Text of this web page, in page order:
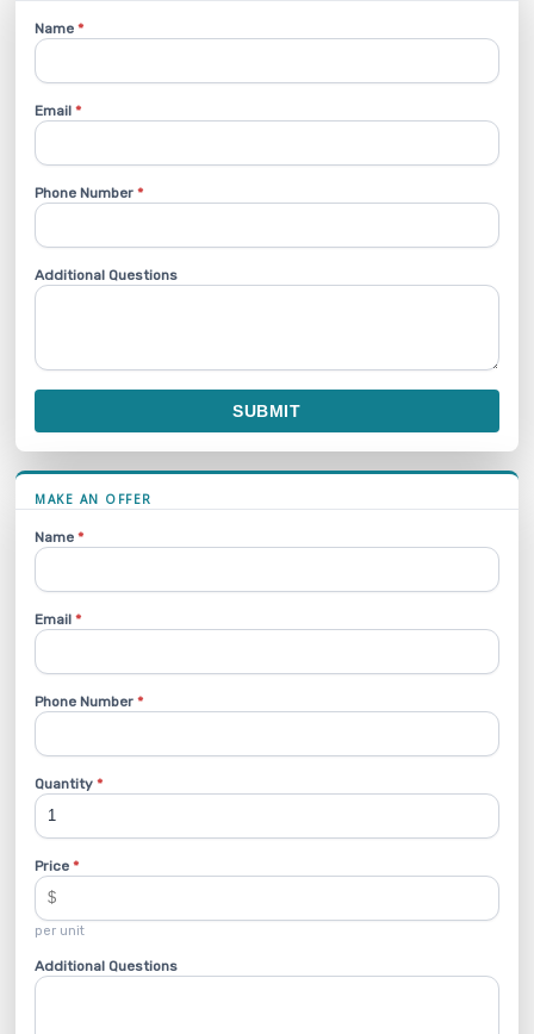
Name*
Email*
Phone Number*
Additional Questions
SUBMIT
MAKE AN OFFER
Name*
Email*
Phone Number*
Quantity*
Price*
per unit
Additional Questions